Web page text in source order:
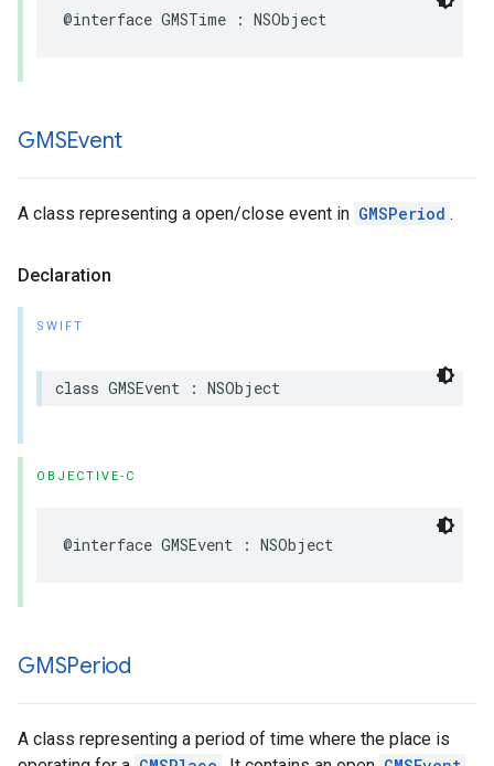
@interface GMSTime : NSObject
GMSEvent
A class representing a open/close event in GMSPeriod .
Declaration
SWIFT
class GMSEvent : NSObject
OBJECTIVE-C
@interface GMSEvent : NSObject
GMSPeriod
A class representing a period of time where the place is